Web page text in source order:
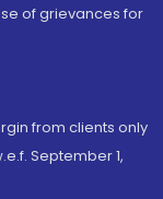
of grievances for
from clients only
September 1,